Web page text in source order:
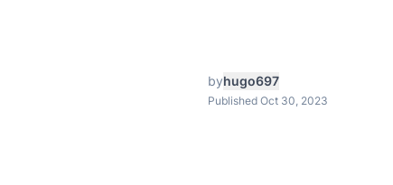
byhugo697
Published Oct 30, 2023